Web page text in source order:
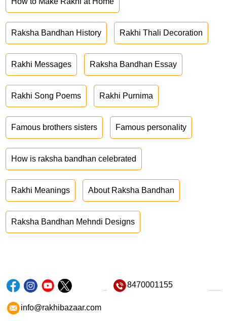
Raksha Bandhan History Rakhi Thali Decoration
Rakhi Messages Raksha Bandhan Essay
Rakhi Song Poems Rakhi Purnima
Famous brothers sisters Famous personality
How is raksha bandhan celebrated
Rakhi Meanings About Raksha Bandhan
Raksha Bandhan Mehndi Designs
8470001155
info@rakhibazaar.com